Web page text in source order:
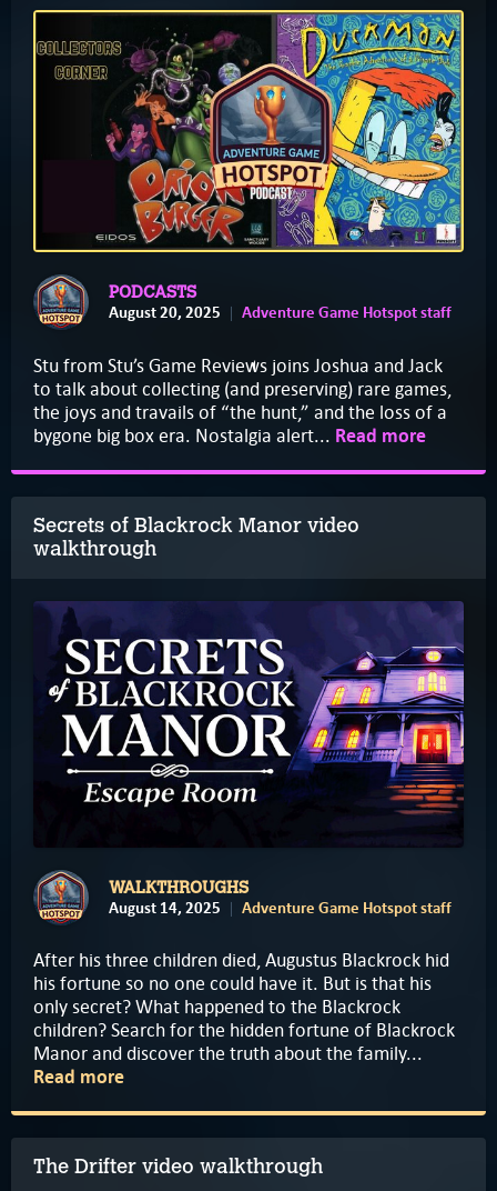
PODCASTS
August 20, 2025 Adventure Game Hotspot staff
Stu from Stu’s Game Reviews joins Joshua and Jack
to talk about collecting (and preserving) rare games,
the joys and travails of “the hunt,” and the loss of a
bygone big box era. Nostalgia alert... Read more
Secrets of Blackrock Manor video
walkthrough
WALKTHROUGHS
August 14, 2025 Adventure Game Hotspot staff
After his three children died, Augustus Blackrock hid
his fortune so no one could have it. But is that his
only secret? What happened to the Blackrock
children? Search for the hidden fortune of Blackrock
Manor and discover the truth about the family...
Read more
The Drifter video walkthrough